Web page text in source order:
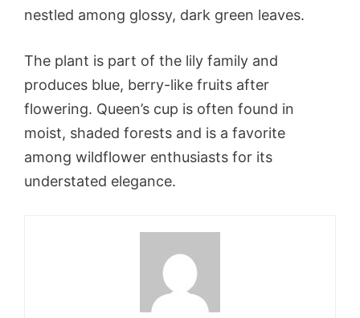
nestled among glossy, dark green leaves.
The plant is part of the lily family and
produces blue, berry-like fruits after
flowering. Queen’s cup is often found in
moist, shaded forests and is a favorite
among wildflower enthusiasts for its
understated elegance.